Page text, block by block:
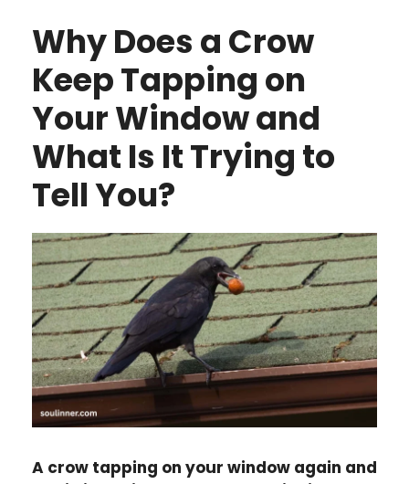
Why Does a Crow
Keep Tapping on
Your Window and
What Is It Trying to
Tell You?
A crow tapping on your window again and